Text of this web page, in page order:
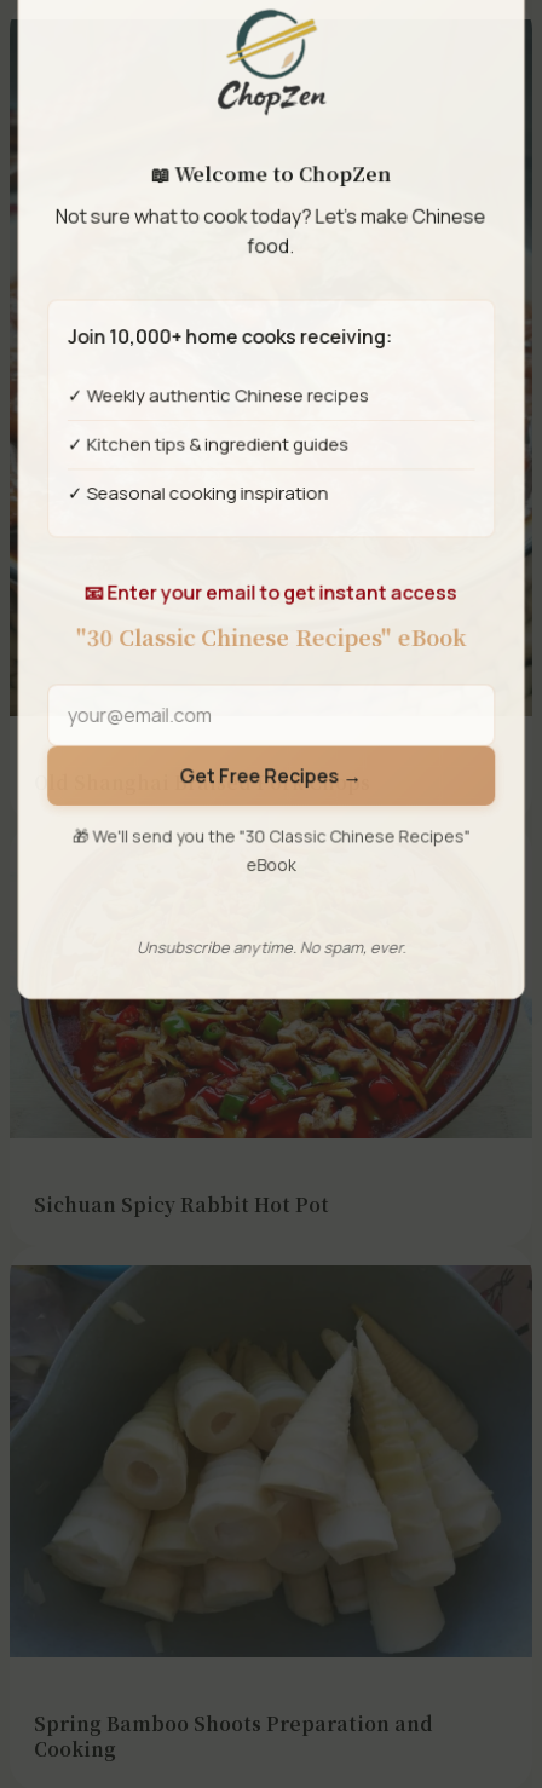
Old Shanghai Braised Pork Chops
Sichuan Spicy Rabbit Hot Pot
Spring Bamboo Shoots Preparation and
Cooking
📖 Welcome to ChopZen
Not sure what to cook today? Let's make Chinese
food.
Join 10,000+ home cooks receiving:
✓ Weekly authentic Chinese recipes
✓ Kitchen tips & ingredient guides
✓ Seasonal cooking inspiration
📧 Enter your email to get instant access
"30 Classic Chinese Recipes" eBook
Get Free Recipes →
🎁 We'll send you the "30 Classic Chinese Recipes"
eBook
Unsubscribe anytime. No spam, ever.